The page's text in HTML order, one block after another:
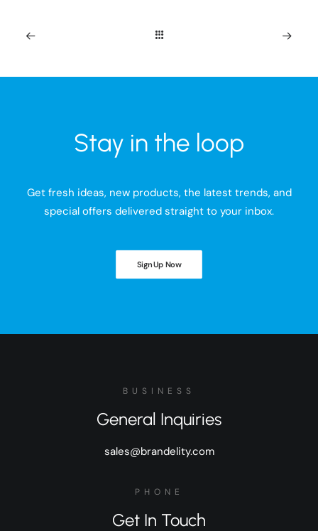
Stay in the loop
Get fresh ideas, new products, the latest trends, and
special offers delivered straight to your inbox.
Sign Up Now
BUSINESS
General Inquiries
sales@brandelity.com
PHONE
Get In Touch